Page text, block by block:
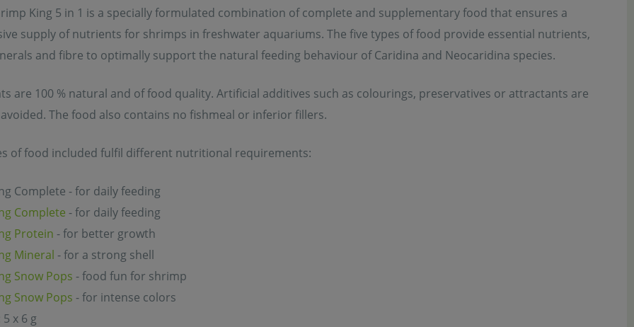
King 5 in 1 is a specially formulated combination of complete and supplementary food that ensures a
supply of nutrients for shrimps in freshwater aquariums. The five types of food provide essential nutrients,
and fibre to optimally support the natural feeding behaviour of Caridina and Neocaridina species.
are 100 % natural and of food quality. Artificial additives such as colourings, preservatives or attractants are
The food also contains no fishmeal or inferior fillers.
of food included fulfil different nutritional requirements:
Complete - for daily feeding
Complete - for daily feeding
Protein - for better growth
Mineral - for a strong shell
Snow Pops - food fun for shrimp
Snow Pops - for intense colors
x 6 g